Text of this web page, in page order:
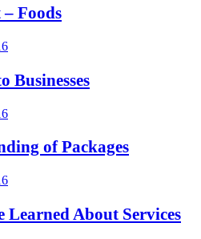
Foods
Businesses
of Packages
Learned About Services